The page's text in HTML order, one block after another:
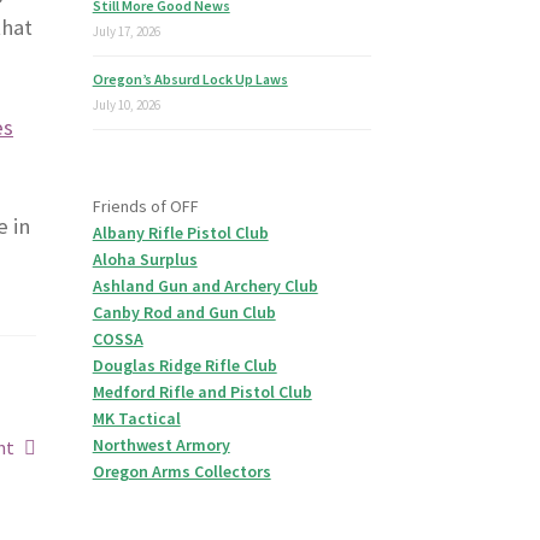
in
Still More Good News
July 17, 2026
Oregon’s Absurd Lock Up Laws
July 10, 2026
Friends of OFF
Albany Rifle Pistol Club
Aloha Surplus
Ashland Gun and Archery Club
Canby Rod and Gun Club
COSSA
Douglas Ridge Rifle Club
Medford Rifle and Pistol Club
MK Tactical
Northwest Armory
Oregon Arms Collectors